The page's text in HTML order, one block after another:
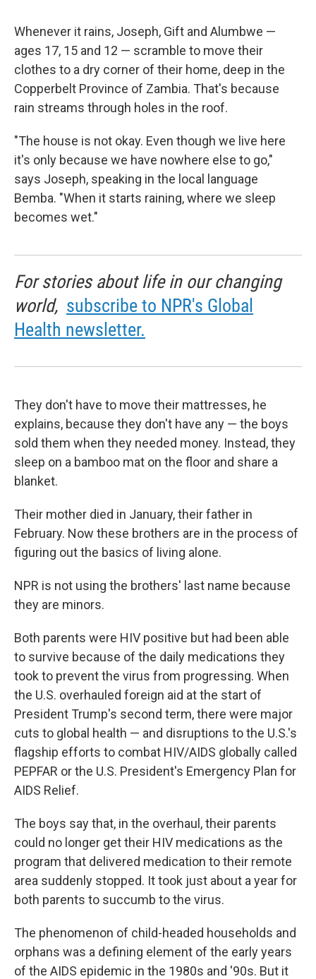
Whenever it rains, Joseph, Gift and Alumbwe —
ages 17, 15 and 12 — scramble to move their
clothes to a dry corner of their home, deep in the
Copperbelt Province of Zambia. That's because
rain streams through holes in the roof.
"The house is not okay. Even though we live here
it's only because we have nowhere else to go,"
says Joseph, speaking in the local language
Bemba. "When it starts raining, where we sleep
becomes wet."
For stories about life in our changing
world, subscribe to NPR's Global
Health newsletter.
They don't have to move their mattresses, he
explains, because they don't have any — the boys
sold them when they needed money. Instead, they
sleep on a bamboo mat on the floor and share a
blanket.
Their mother died in January, their father in
February. Now these brothers are in the process of
figuring out the basics of living alone.
NPR is not using the brothers' last name because
they are minors.
Both parents were HIV positive but had been able
to survive because of the daily medications they
took to prevent the virus from progressing. When
the U.S. overhauled foreign aid at the start of
President Trump's second term, there were major
cuts to global health — and disruptions to the U.S.'s
flagship efforts to combat HIV/AIDS globally called
PEPFAR or the U.S. President's Emergency Plan for
AIDS Relief.
The boys say that, in the overhaul, their parents
could no longer get their HIV medications as the
program that delivered medication to their remote
area suddenly stopped. It took just about a year for
both parents to succumb to the virus.
The phenomenon of child-headed households and
orphans was a defining element of the early years
of the AIDS epidemic in the 1980s and '90s. But it